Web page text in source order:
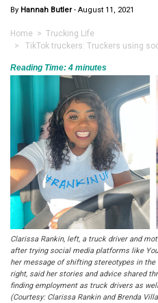
By Hannah Butler- August 11, 2021
Home > Trucking Life
> TikTok truckers: Truckers using
Reading Time: 4 minutes
Clarissa Rankin, left, a truck driver and
after trying social media platforms like
her message of shifting stereotypes in the
right, said her stories and advice shared
finding employment as truck drivers as
(Courtesy: Clarissa Rankin and Brenda